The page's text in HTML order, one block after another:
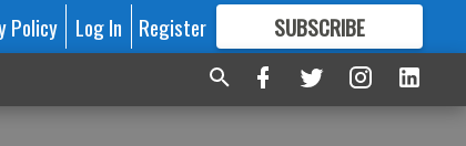
Policy Log In Register SUBSCRIBE
FORMORE GREAT CONTENT